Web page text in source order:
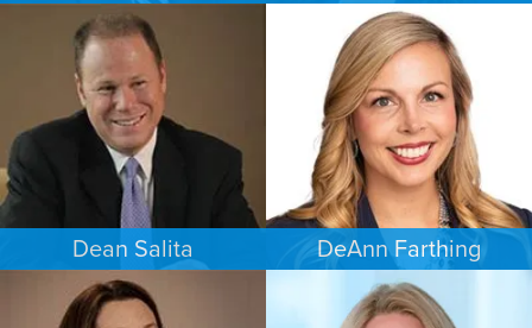
CRIMINAL DEFENSE
MINNEAPOLIS/ST. PAUL
CRIMINAL DEFENSE
SAN ANTONIO
Dean Salita
PERSONAL INJURY
MINNEAPOLIS/ST. PAUL
DeAnn Farthing
ESTATES & PROBATE
INDIANAPOLIS